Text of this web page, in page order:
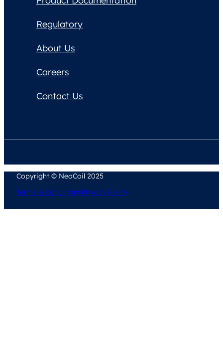
Regulatory
About Us
Careers
Contact Us
Copyright © NeoCoil 2025
Terms & ConditionsPrivacy Policy